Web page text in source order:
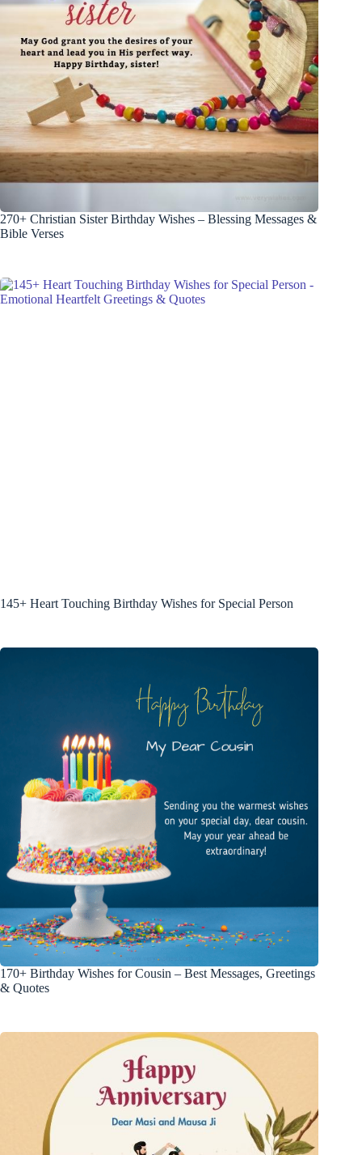
270+ Christian Sister Birthday Wishes – Blessing Messages &
Bible Verses
145+ Heart Touching Birthday Wishes for Special Person
170+ Birthday Wishes for Cousin – Best Messages, Greetings
& Quotes